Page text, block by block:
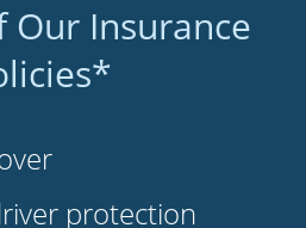
Our Insurance
protection